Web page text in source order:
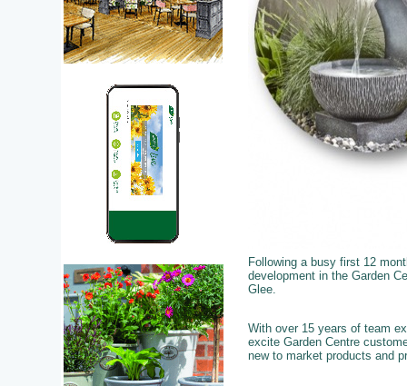
Following a busy first 12
development in the Garden
Glee.
With over 15 years of team
excite Garden Centre
new to market products and